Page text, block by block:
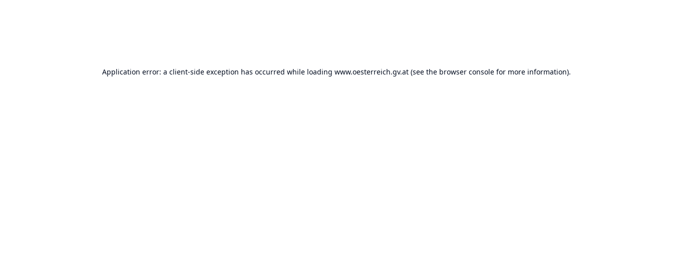
Application error: a client-side exception has occurred while loading www.oesterreich.gv.at (see the browser console for more information).